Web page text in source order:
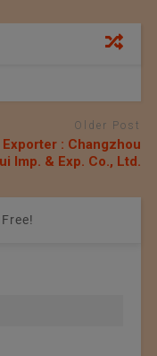
Older Post
Exporter : Changzhou
Imp. & Exp. Co., Ltd.